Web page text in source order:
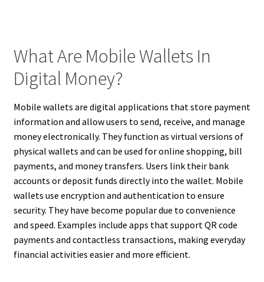
What Are Mobile Wallets In
Digital Money?
Mobile wallets are digital applications that store payment
information and allow users to send, receive, and manage
money electronically. They function as virtual versions of
physical wallets and can be used for online shopping, bill
payments, and money transfers. Users link their bank
accounts or deposit funds directly into the wallet. Mobile
wallets use encryption and authentication to ensure
security. They have become popular due to convenience
and speed. Examples include apps that support QR code
payments and contactless transactions, making everyday
financial activities easier and more efficient.